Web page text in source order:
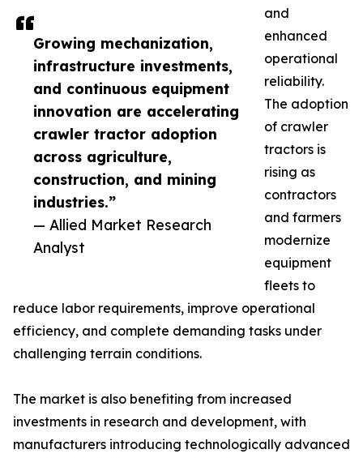
Growing mechanization,
infrastructure investments,
and continuous equipment
innovation are accelerating
crawler tractor adoption
across agriculture,
construction, and mining
industries.”
— Allied Market Research
Analyst
and
enhanced
operational
reliability.
The adoption
of crawler
tractors is
rising as
contractors
and farmers
modernize
equipment
fleets to
reduce labor requirements, improve operational
efficiency, and complete demanding tasks under
challenging terrain conditions.
The market is also benefiting from increased
investments in research and development, with
manufacturers introducing technologically advanced